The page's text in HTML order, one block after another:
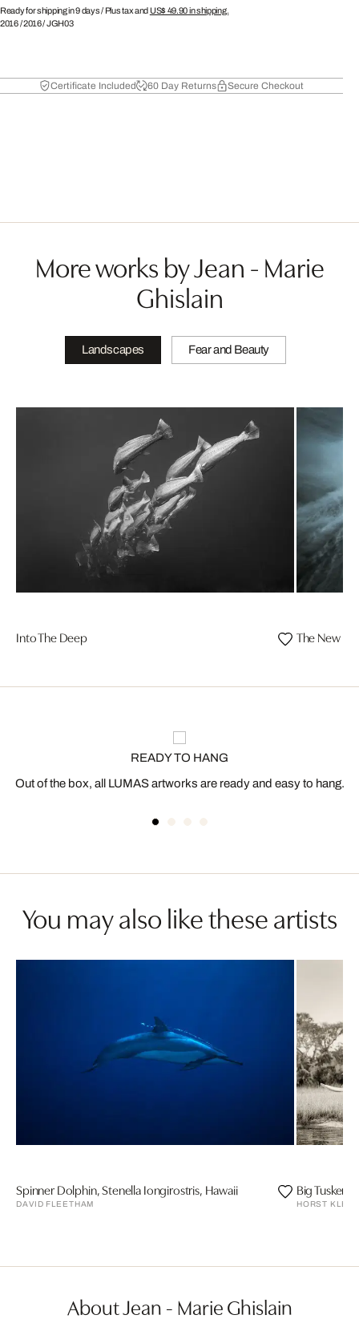
Ready for shipping in 9 days / Plus tax and US$ 49.90in shipping.
2016/2016/JGH03
Certificate Included 60 Day Returns Secure Checkout
More works by Jean - Marie
Ghislain
Landscapes Fear and Beauty
Into The Deep The New
READY TO HANG
Out of the box, all LUMAS artworks are ready and easy to hang.
You may also like these artists
Spinner Dolphin, Stenella Iongirostris, Hawaii
DAVID FLEETHAM
Big Tusker
HORST
About Jean - Marie Ghislain